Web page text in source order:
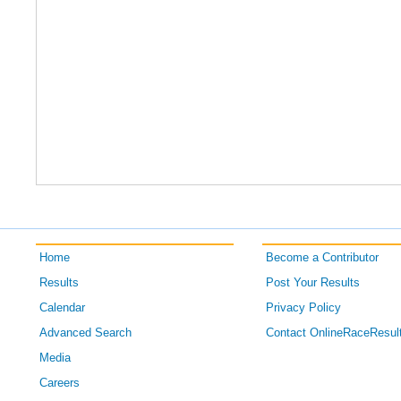
Home
Results
Calendar
Advanced Search
Media
Careers
Become a Contributor
Post Your Results
Privacy Policy
Contact